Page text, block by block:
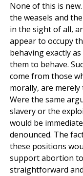
None of this is
the weasels and
in the sight of all,
appear to occupy
behaving exactly
them to behave.
come from those
morally, are
Were the same
slavery or the
would be
denounced. The
these positions
support abortion to
straightforward